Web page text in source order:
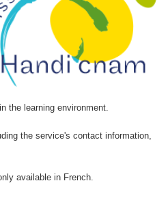
the learning environment.
the service's contact information,
available in French.